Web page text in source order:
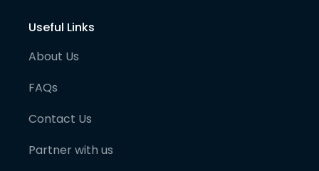
Useful Links
About Us
FAQs
Contact Us
Partner with us